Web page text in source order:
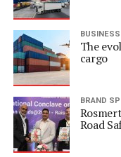
BUSINESS
The
cargo
BRAND
Road